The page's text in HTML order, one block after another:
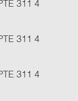
311 4
311 4